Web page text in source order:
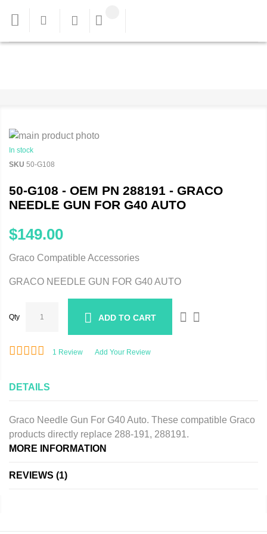
In stock
SKU 50-G108
50-G108 - OEM PN 288191 - GRACO
NEEDLE GUN FOR G40 AUTO
$149.00
Graco Compatible Accessories
GRACO NEEDLE GUN FOR G40 AUTO
Qty ADD TO CART
1 Review Add Your Review
DETAILS
Graco Needle Gun For G40 Auto. These compatible Graco
products directly replace 288-191, 288191.
MORE INFORMATION
REVIEWS 1